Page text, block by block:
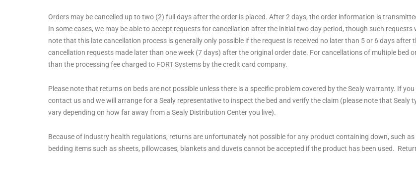
Orders may be cancelled up to two (2) full days after the order is placed. After 2 days, the order information is
In some cases, we may be able to accept requests for cancellation after the initial two day period, though such
note that this late cancellation process is generally only possible if the request is received no later than 5 or 6 days
cancellation requests made later than one week (7 days) after the original order date. For cancellations of multiple bed
than the processing fee charged to FORT Systems by the credit card company.
Please note that returns on beds are not possible unless there is a specific problem covered by the Sealy warranty. If
contact us and we will arrange for a Sealy representative to inspect the bed and verify the claim (please note that Sealy
vary depending on how far away from a Sealy Distribution Center you live).
Because of industry health regulations, returns are unfortunately not possible for any product containing down, such
bedding items such as sheets, pillowcases, blankets and duvets cannot be accepted if the product has been used.